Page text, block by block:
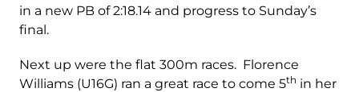
in a new PB of 2:18.14 and progress to Sunday’s
final.
Next up were the flat 300m races. Florence
Williams (U16G) ran a great race to come 5th in her